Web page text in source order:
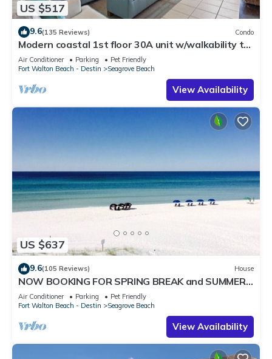
US $517
9.6(135 Reviews) Condo
Modern coastal 1st floor 30A unit w/walkability to
restaurants & beach!
Air Conditioner Parking
Pet Friendly
Fort Walton Beach - Destin
Seagrove Beach
View Availability
US $637
9.6(105 Reviews) House
NOW BOOKING FOR SPRING BREAK and SUMMER.
DOG FRIENDLY WITH PET FEE.
Air Conditioner Parking
Pet Friendly
Fort Walton Beach - Destin
Seagrove Beach
View Availability